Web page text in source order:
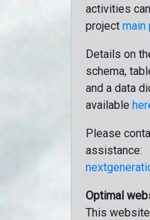
activities
project main
Details on
schema,
and a data
available
Please
assistance:
Optimal
This